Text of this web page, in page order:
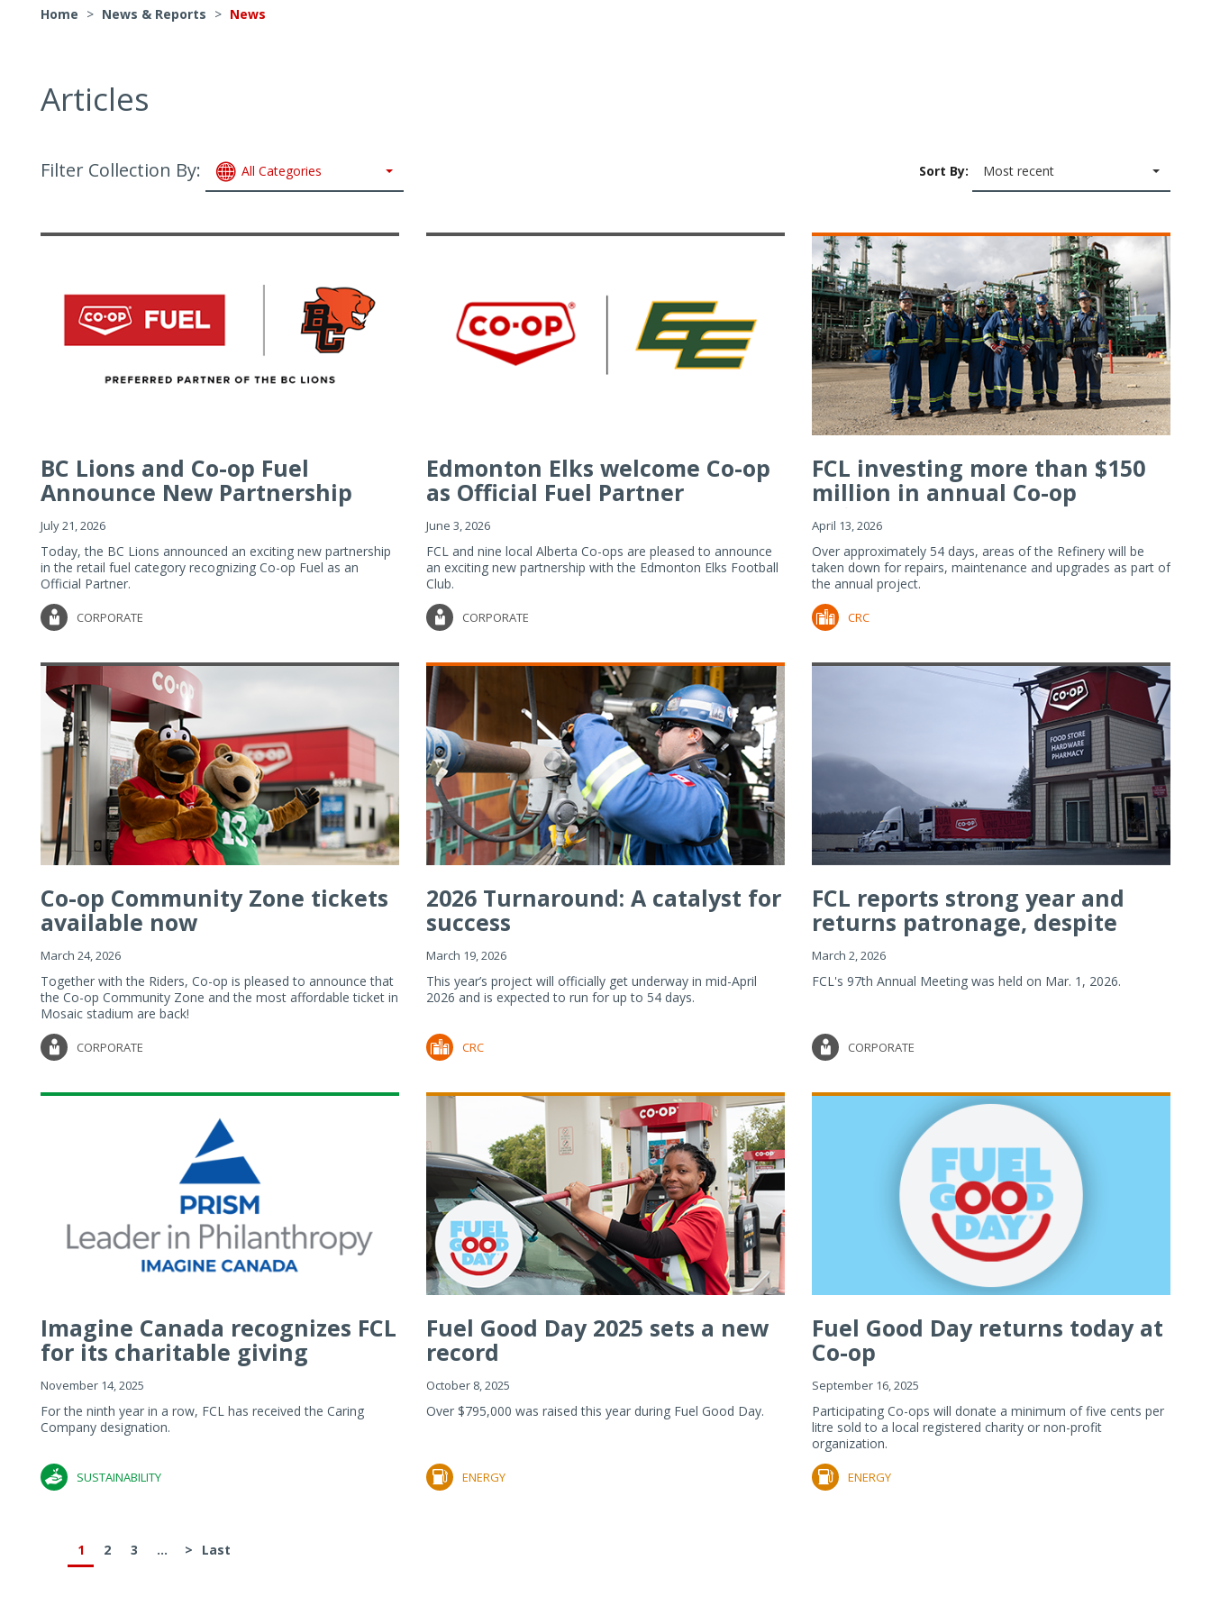
Home > News & Reports > News
Articles
Filter Collection By: All Categories Sort By: Most recent
BC Lions and Co-op Fuel
Announce New Partnership
July 21, 2026
Today, the BC Lions announced an exciting new partnership
in the retail fuel category recognizing Co-op Fuel as an
Official Partner.
CORPORATE
Edmonton Elks welcome Co-op
as Official Fuel Partner
June 3, 2026
FCL and nine local Alberta Co-ops are pleased to announce
an exciting new partnership with the Edmonton Elks Football
Club.
CORPORATE
FCL investing more than $150
million in annual Co-op
Refiner...
April 13, 2026
Over approximately 54 days, areas of the Refinery will be
taken down for repairs, maintenance and upgrades as part of
the annual project.
CRC
Co-op Community Zone tickets
available now
March 24, 2026
Together with the Riders, Co-op is pleased to announce that
the Co-op Community Zone and the most affordable ticket in
Mosaic stadium are back!
CORPORATE
2026 Turnaround: A catalyst for
success
March 19, 2026
This year’s project will officially get underway in mid-April
2026 and is expected to run for up to 54 days.
CRC
FCL reports strong year and
returns patronage, despite
imp...
March 2, 2026
FCL's 97th Annual Meeting was held on Mar. 1, 2026.
CORPORATE
Imagine Canada recognizes FCL
for its charitable giving
November 14, 2025
For the ninth year in a row, FCL has received the Caring
Company designation.
SUSTAINABILITY
Fuel Good Day 2025 sets a new
record
October 8, 2025
Over $795,000 was raised this year during Fuel Good Day.
ENERGY
Fuel Good Day returns today at
Co-op
September 16, 2025
Participating Co-ops will donate a minimum of five cents per
litre sold to a local registered charity or non-profit
organization.
ENERGY
1 2 3 ... > Last